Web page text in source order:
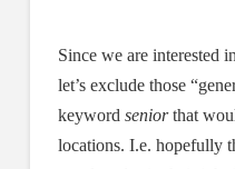
Since we are interested in
let’s exclude those
keyword seniorthat
locations. I.e. hopefully